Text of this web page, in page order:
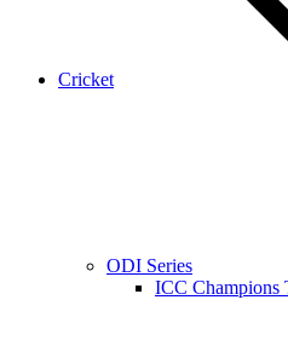
Cricket
ODI Series
ICC Champions